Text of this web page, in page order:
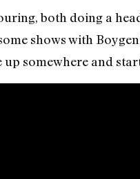
both doing a
shows with
up somewhere and